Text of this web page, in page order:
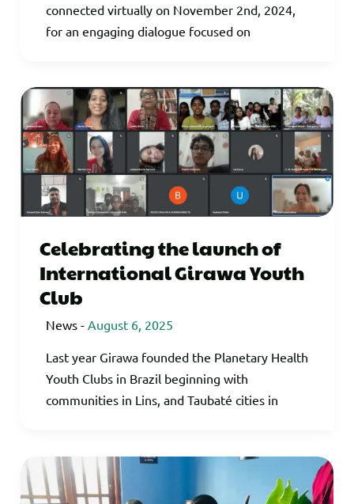
connected virtually on November 2nd, 2024,
for an engaging dialogue focused on
Celebrating the launch of
International Girawa Youth
Club
News- August 6, 2025
Last year Girawa founded the Planetary Health
Youth Clubs in Brazil beginning with
communities in Lins, and Taubaté cities in